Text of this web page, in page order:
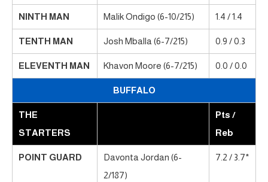
NINTH MAN Malik Ondigo (6-10/215) 1.4 / 1.4
TENTH MAN Josh Mballa (6-7/215) 0.9 / 0.3
ELEVENTH MAN Khavon Moore (6-7/215) 0.0 / 0.0
BUFFALO
THE
STARTERS
Pts /
Reb
POINT GUARD
Davonta Jordan (6-
2/187)
7.2 / 3.7*